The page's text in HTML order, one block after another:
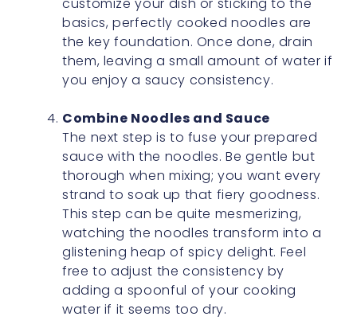
basics, perfectly cooked noodles are
the key foundation. Once done, drain
them, leaving a small amount of water if
you enjoy a saucy consistency.
Combine Noodles and Sauce
The next step is to fuse your prepared
sauce with the noodles. Be gentle but
thorough when mixing; you want every
strand to soak up that fiery goodness.
This step can be quite mesmerizing,
watching the noodles transform into a
glistening heap of spicy delight. Feel
free to adjust the consistency by
adding a spoonful of your cooking
water if it seems too dry.